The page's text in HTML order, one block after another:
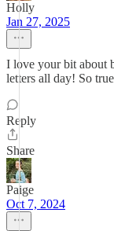
Holly
Jan 27, 2025
I love your bit about
letters all day! So
Reply
Share
Paige
Oct 7, 2024